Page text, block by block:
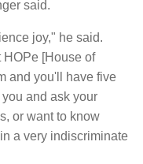
said.
joy," he said.
HOPe [House of
and you'll have five
and ask your
or want to know
a very indiscriminate